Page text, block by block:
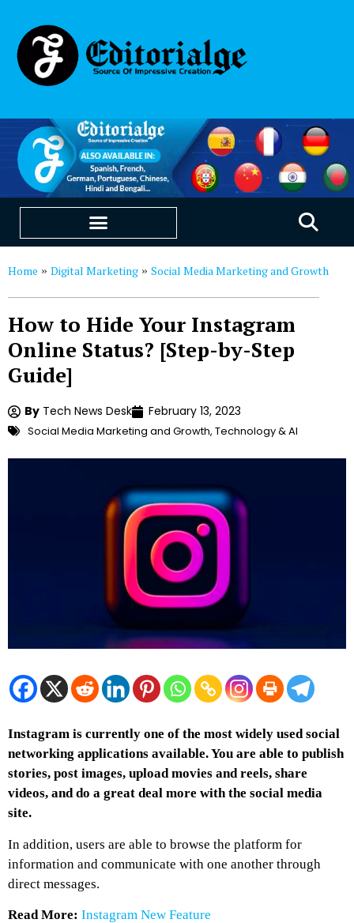
Home » Digital Marketing » Social Media Marketing and Growth
How to Hide Your Instagram
Online Status? [Step-by-Step
Guide]
By Tech News Desk February 13, 2023
Social Media Marketing and Growth, Technology & AI
Instagram is currently one of the most widely used social
networking applications available. You are able to publish
stories, post images, upload movies and reels, share
videos, and do a great deal more with the social media
site.
In addition, users are able to browse the platform for
information and communicate with one another through
direct messages.
Read More: Instagram New Feature